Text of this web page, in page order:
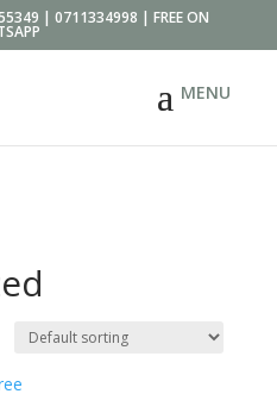
| 0711334998 | FREE ON